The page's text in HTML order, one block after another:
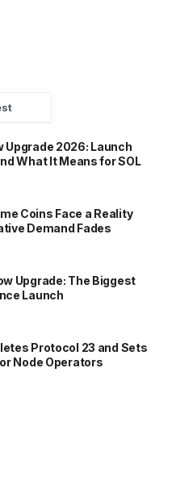
Upgrade 2026: Launch
What It Means for SOL
Coins Face a Reality
Demand Fades
Upgrade: The Biggest
Launch
Protocol 23 and Sets
Node Operators